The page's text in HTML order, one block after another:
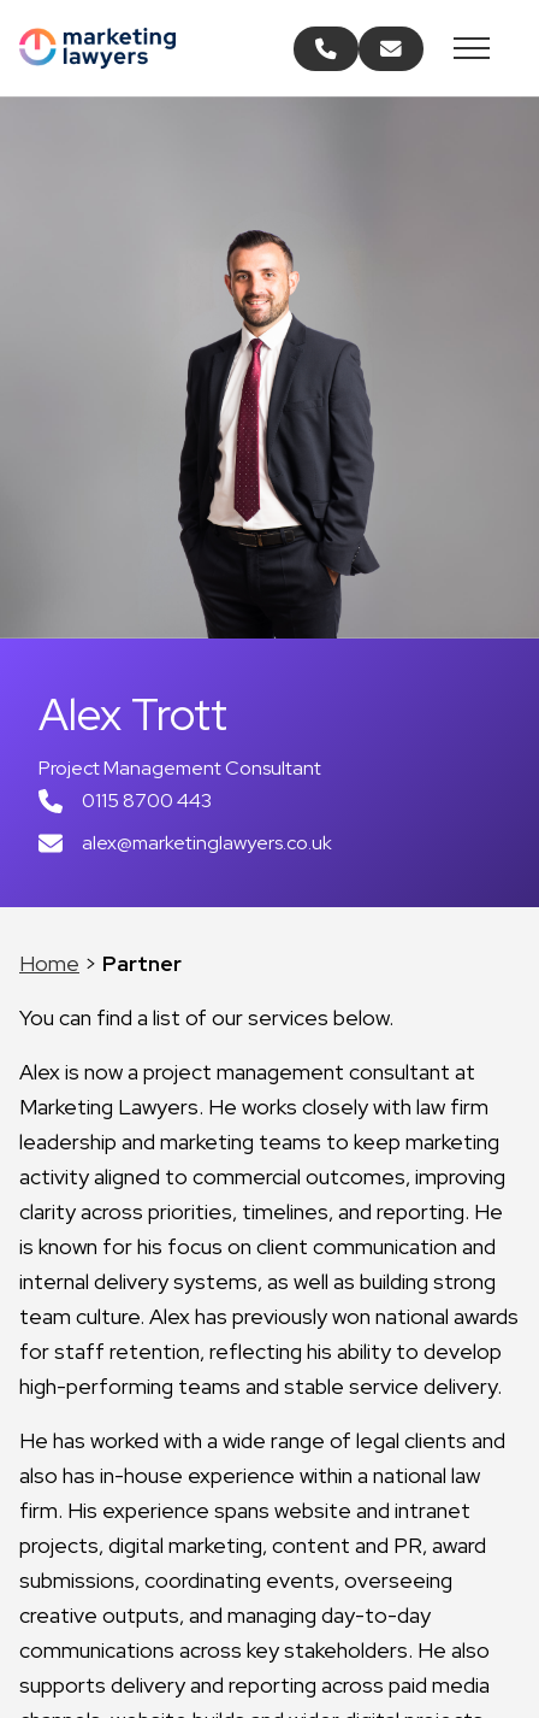
Call usEmail us
Alex Trott
Project Management Consultant
0115 8700 443
alex@marketinglawyers.co.uk
Home > Partner
You can find a list of our services below.
Alex is now a project management consultant at
Marketing Lawyers. He works closely with law firm
leadership and marketing teams to keep marketing
activity aligned to commercial outcomes, improving
clarity across priorities, timelines, and reporting. He
is known for his focus on client communication and
internal delivery systems, as well as building strong
team culture. Alex has previously won national awards
for staff retention, reflecting his ability to develop
high-performing teams and stable service delivery.
He has worked with a wide range of legal clients and
also has in-house experience within a national law
firm. His experience spans website and intranet
projects, digital marketing, content and PR, award
submissions, coordinating events, overseeing
creative outputs, and managing day-to-day
communications across key stakeholders. He also
supports delivery and reporting across paid media